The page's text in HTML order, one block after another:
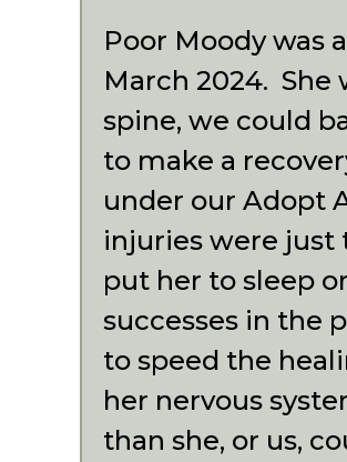
Poor Moody was
March 2024. She
spine, we could
to make a
under our Adopt
injuries were just
put her to sleep
successes in the
to speed the
her nervous
than she, or us,